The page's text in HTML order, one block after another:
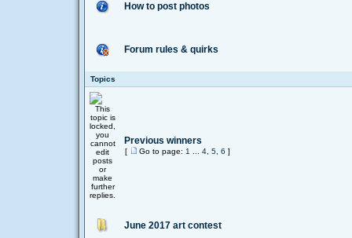
How to post photos
Forum rules & quirks
Topics
Previous winners
[ Go to page: 1 4 5 6 ]
June 2017 art contest